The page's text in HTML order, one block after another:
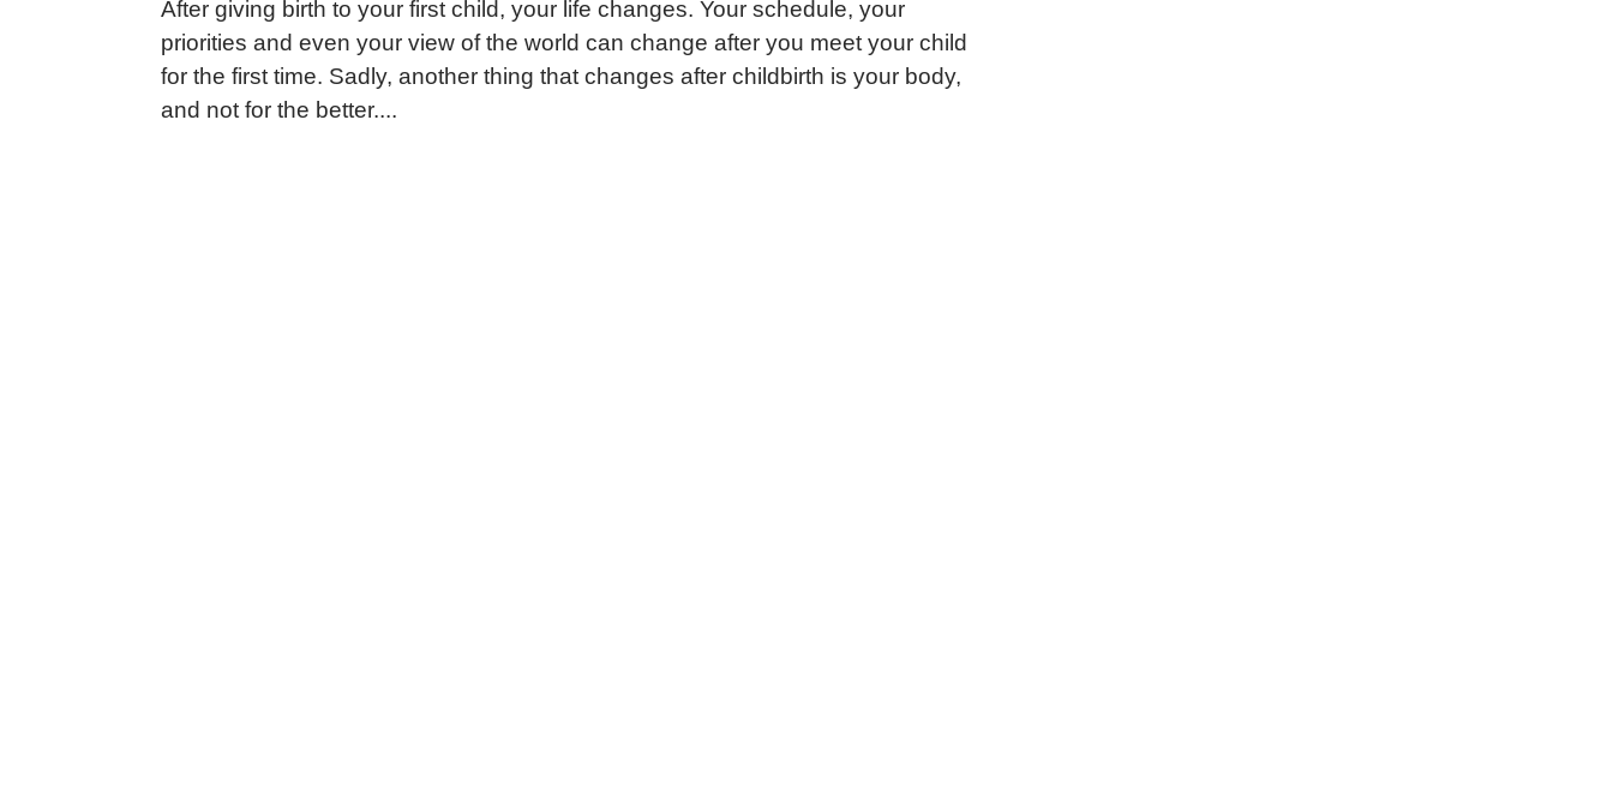
After giving birth to your first child, your life changes. Your schedule, your
priorities and even your view of the world can change after you meet your child
for the first time. Sadly, another thing that changes after childbirth is your body,
and not for the better....